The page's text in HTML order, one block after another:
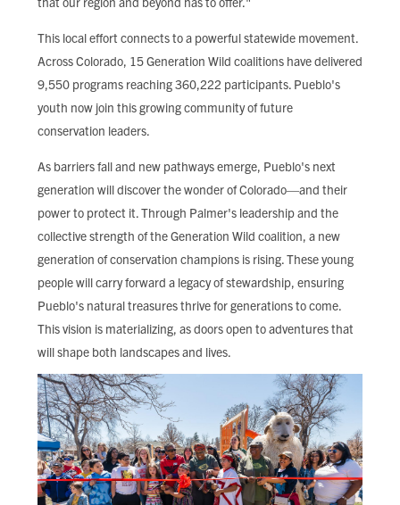
This local effort connects to a powerful statewide movement.
Across Colorado, 15 Generation Wild coalitions have delivered
9,550 programs reaching 360,222 participants. Pueblo's
youth now join this growing community of future
conservation leaders.
As barriers fall and new pathways emerge, Pueblo's next
generation will discover the wonder of Colorado—and their
power to protect it. Through Palmer's leadership and the
collective strength of the Generation Wild coalition, a new
generation of conservation champions is rising. These young
people will carry forward a legacy of stewardship, ensuring
Pueblo's natural treasures thrive for generations to come.
This vision is materializing, as doors open to adventures that
will shape both landscapes and lives.